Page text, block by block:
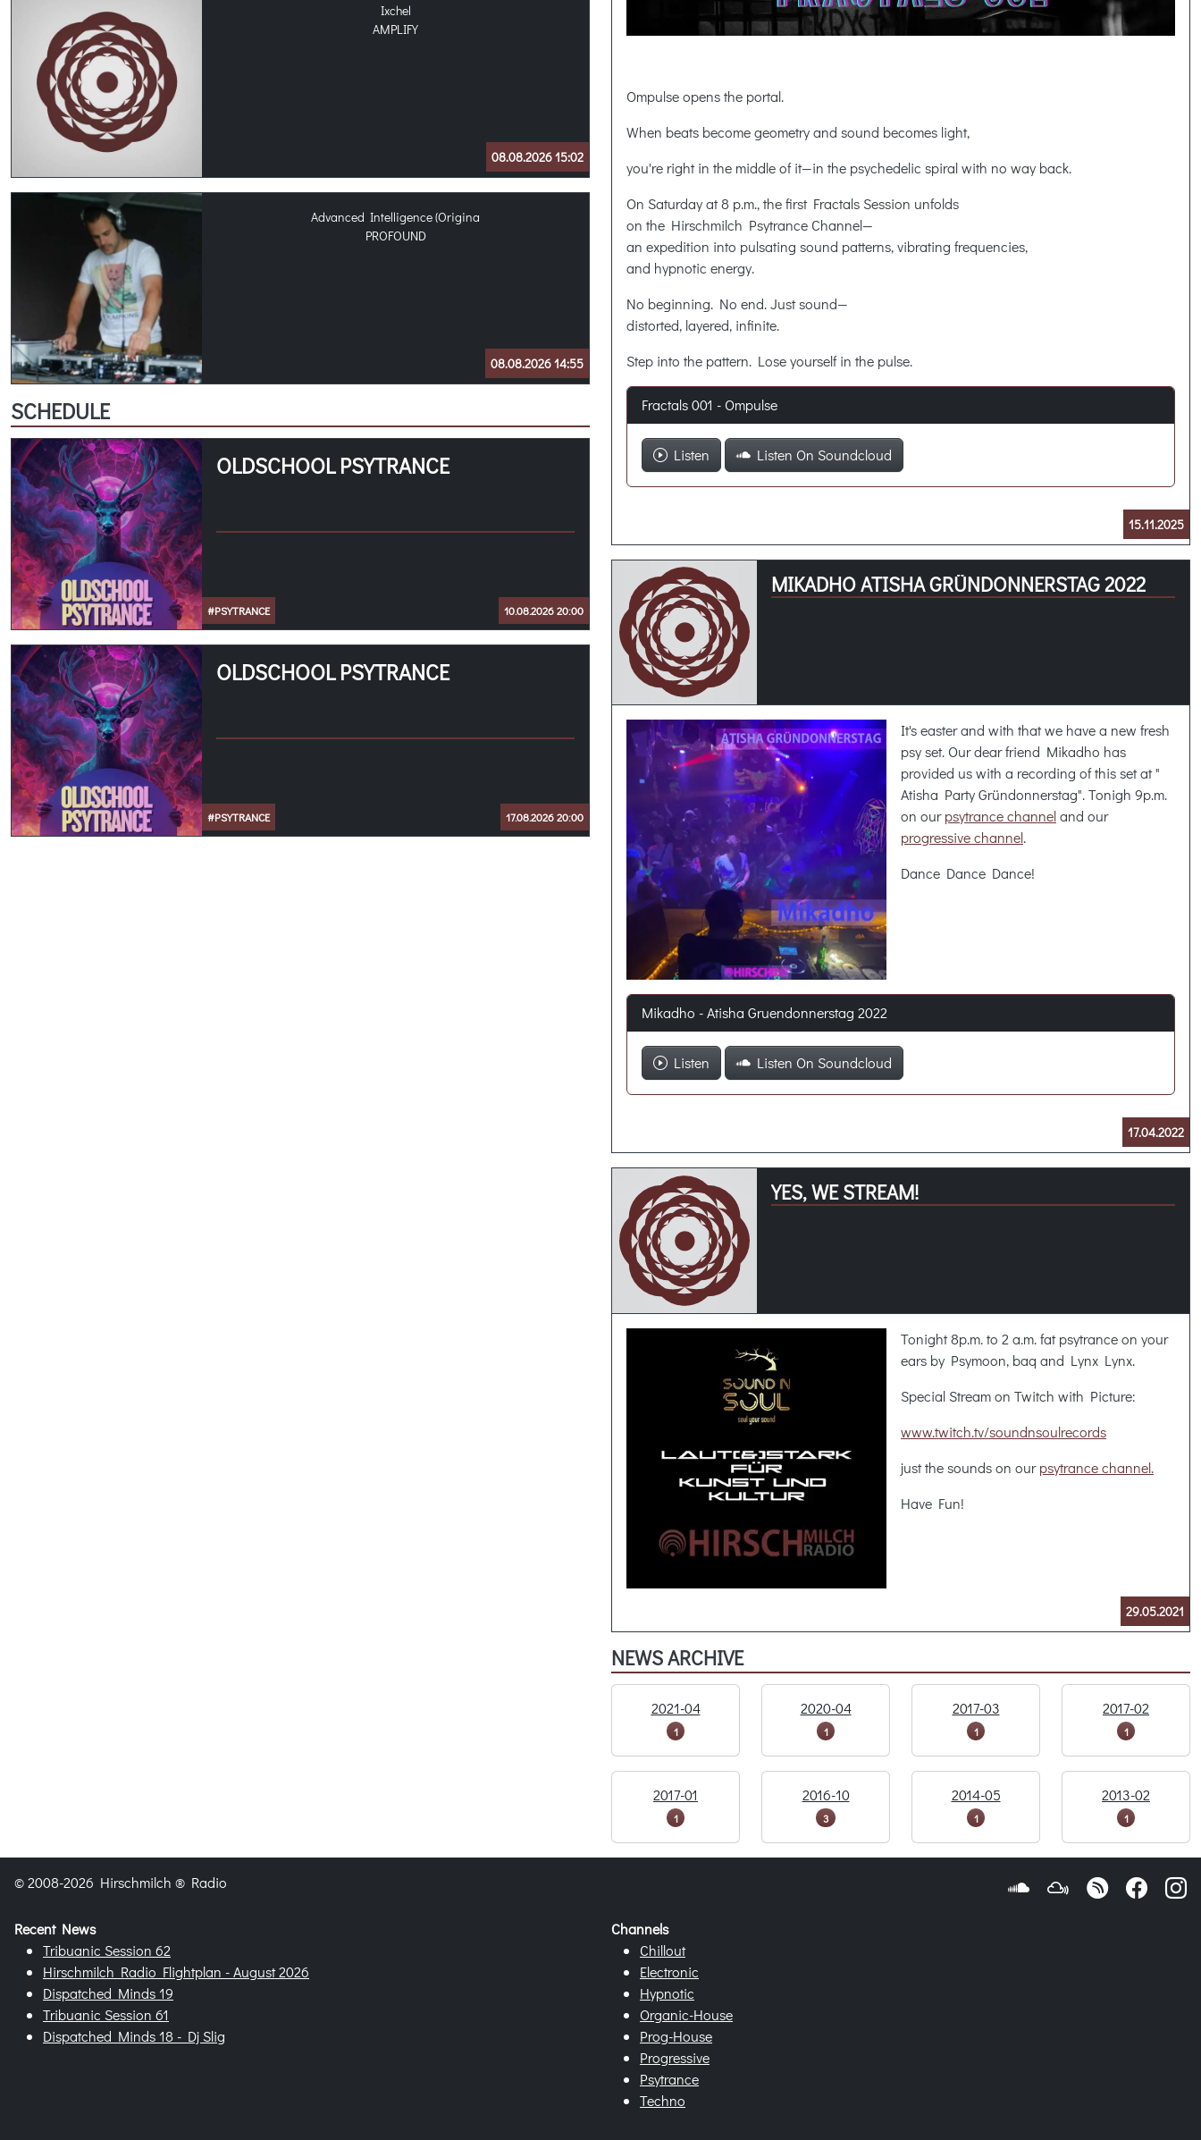
Ixchel
AMPLIFY
08.08.2026 15:02
Advanced Intelligence (Origina
PROFOUND
08.08.2026 14:55
SCHEDULE
OLDSCHOOL PSYTRANCE
#PSYTRANCE 10.08.2026 20:00
OLDSCHOOL PSYTRANCE
#PSYTRANCE 17.08.2026 20:00
Ompulse opens the portal.
When beats become geometry and sound becomes light,
you're right in the middle of it—in the psychedelic spiral with no way back.
On Saturday at 8 p.m., the first Fractals Session unfolds
on the Hirschmilch Psytrance Channel—
an expedition into pulsating sound patterns, vibrating frequencies,
and hypnotic energy.
No beginning. No end. Just sound—
distorted, layered, infinite.
Step into the pattern. Lose yourself in the pulse.
Fractals 001 - Ompulse
Listen Listen On Soundcloud
15.11.2025
MIKADHO ATISHA GRÜNDONNERSTAG 2022
It's easter and with that we have a new fresh
psy set. Our dear friend Mikadho has
provided us with a recording of this set at "
Atisha Party Gründonnerstag". Tonigh 9p.m.
on ourpsytrance channeland our
progressive channel.
Dance Dance Dance!
Mikadho - Atisha Gruendonnerstag 2022
Listen Listen On Soundcloud
17.04.2022
YES, WE STREAM!
Tonight 8p.m. to 2 a.m. fat psytrance on your
ears by Psymoon, baq and Lynx Lynx.
Special Stream on Twitch with Picture:
www.twitch.tv/soundnsoulrecords
just the sounds on ourpsytrance channel.
Have Fun!
29.05.2021
NEWS ARCHIVE
2021-04
1
2020-04
1
2017-03
1
2017-02
1
2017-01
1
2016-10
3
2014-05
1
2013-02
1
© 2008-2026 Hirschmilch ® Radio
Recent News
Tribuanic Session 62
Hirschmilch Radio Flightplan - August 2026
Dispatched Minds 19
Tribuanic Session 61
Dispatched Minds 18 - Dj Slig
Channels
Chillout
Electronic
Hypnotic
Organic-House
Prog-House
Progressive
Psytrance
Techno